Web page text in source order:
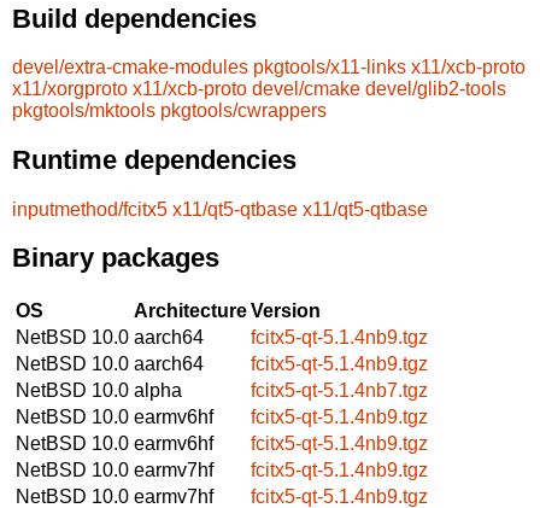
Build dependencies
devel/extra-cmake-modules pkgtools/x11-links x11/xcb-proto
x11/xorgproto x11/xcb-proto devel/cmake devel/glib2-tools
pkgtools/mktools pkgtools/cwrappers
Runtime dependencies
inputmethod/fcitx5 x11/qt5-qtbase x11/qt5-qtbase
Binary packages
OS ArchitectureVersion
NetBSD 10.0 aarch64
fcitx5-qt-5.1.4nb9.tgz
NetBSD 10.0 aarch64
fcitx5-qt-5.1.4nb9.tgz
NetBSD 10.0 alpha
fcitx5-qt-5.1.4nb7.tgz
NetBSD 10.0 earmv6hf
fcitx5-qt-5.1.4nb9.tgz
NetBSD 10.0 earmv6hf
fcitx5-qt-5.1.4nb9.tgz
NetBSD 10.0 earmv7hf
fcitx5-qt-5.1.4nb9.tgz
NetBSD 10.0 earmv7hf
fcitx5-qt-5.1.4nb9.tgz